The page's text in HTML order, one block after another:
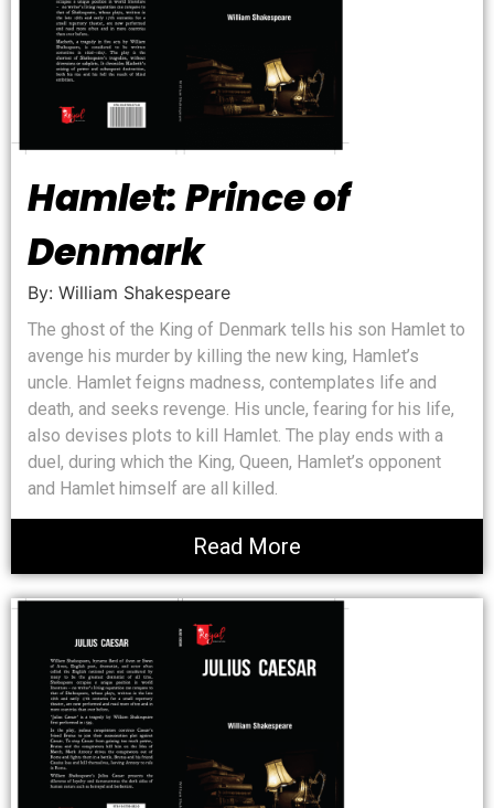
Hamlet: Prince of
Denmark
By: William Shakespeare
The ghost of the King of Denmark tells his son Hamlet to
avenge his murder by killing the new king, Hamlet’s
uncle. Hamlet feigns madness, contemplates life and
death, and seeks revenge. His uncle, fearing for his life,
also devises plots to kill Hamlet. The play ends with a
duel, during which the King, Queen, Hamlet’s opponent
and Hamlet himself are all killed.
Read More